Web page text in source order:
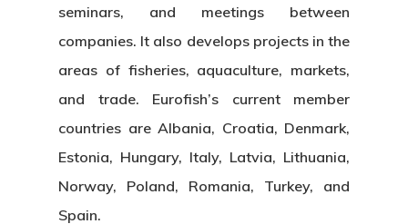
seminars, and meetings between
companies. It also develops projects in the
areas of fisheries, aquaculture, markets,
and trade. Eurofish’s current member
countries are Albania, Croatia, Denmark,
Estonia, Hungary, Italy, Latvia, Lithuania,
Norway, Poland, Romania, Turkey, and
Spain.